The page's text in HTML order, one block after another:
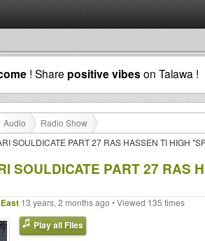
! Share positive vibes on Talawa !
Audio
Radio Show
SOULDICATE PART 27 RAS HASSEN TI HIGH
SOULDICATE PART 27 RAS
13 years, 2 months ago • Viewed 135 times
Play all Files